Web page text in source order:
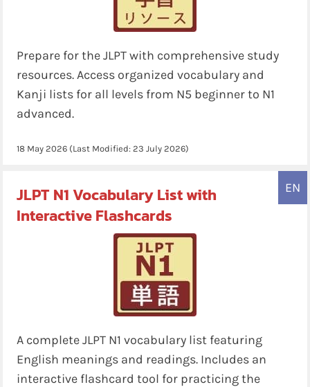
Prepare for the JLPT with comprehensive study
resources. Access organized vocabulary and
Kanji lists for all levels from N5 beginner to N1
advanced.
18 May 2026 (Last Modified: 23 July 2026)
EN
JLPT N1 Vocabulary List with
Interactive Flashcards
A complete JLPT N1 vocabulary list featuring
English meanings and readings. Includes an
interactive flashcard tool for practicing the